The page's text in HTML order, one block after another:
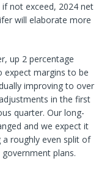
not exceed, 2024 net
will elaborate more
up 2 percentage
expect margins to be
improving to over
in the first
quarter. Our long-
and we expect it
roughly even split of
plans.